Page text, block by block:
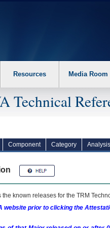
switch auto forms mode to
Resources Media Room
Technical
Component Category Analysis
known releases for the TRM
website prior to clicking the